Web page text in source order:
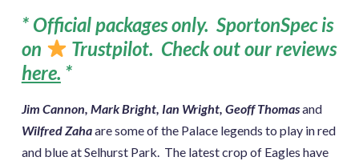
* Official packages only. SportonSpec is
on
Trustpilot. Check out our reviews
here. *
Jim Cannon, Mark Bright, Ian Wright, Geoff Thomasand
Wilfred Zahaare some of the Palace legends to play in red
and blue at Selhurst Park. The latest crop of Eagles have